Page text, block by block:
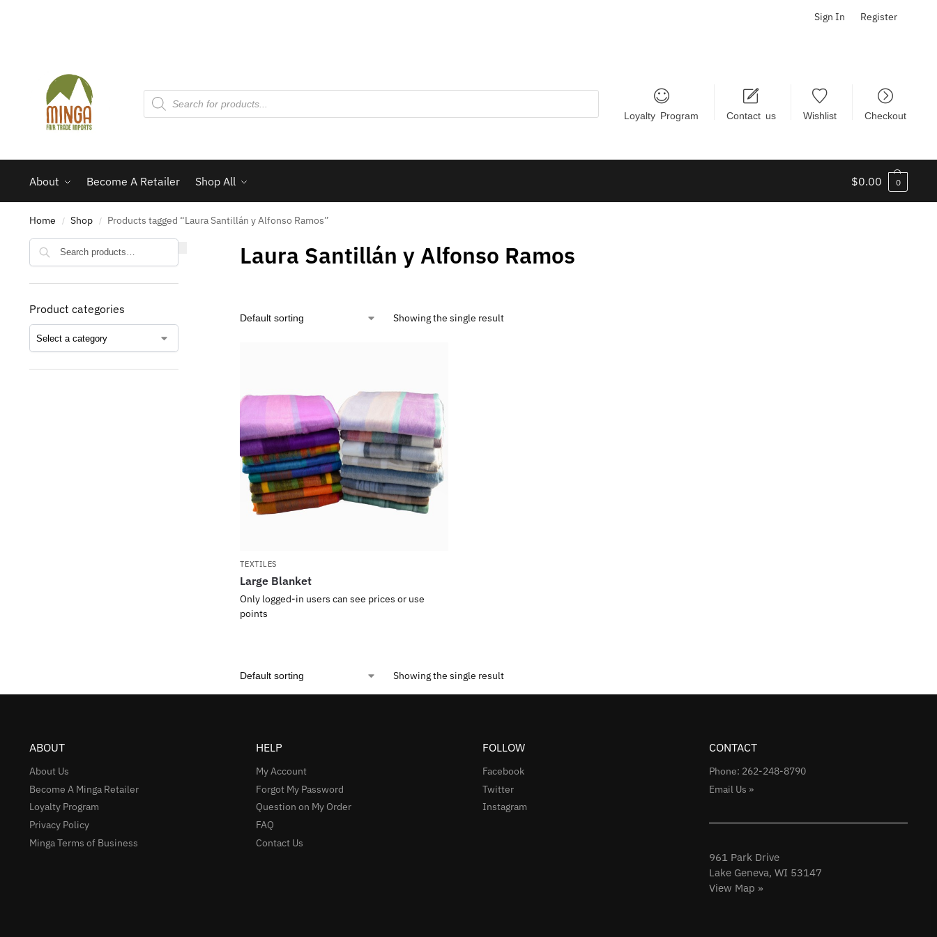
Sign In Register
Loyalty Program Contact us Wishlist Checkout
About Become A Retailer Shop All $0.00 0
Home / Shop / Products tagged “Laura Santillán y Alfonso Ramos”
Laura Santillán y Alfonso Ramos
Showing the single result
TEXTILES
Large Blanket
Only logged-in users can see prices or use
points
Showing the single result
Product categories
ABOUT
About Us
Become A Minga Retailer
Loyalty Program
Privacy Policy
Minga Terms of Business
HELP
My Account
Forgot My Password
Question on My Order
FAQ
Contact Us
FOLLOW
Facebook
Twitter
Instagram
CONTACT
Phone: 262-248-8790
Email Us »
961 Park Drive
Lake Geneva, WI 53147
View Map »